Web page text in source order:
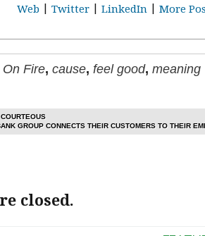
Web | Twitter | LinkedIn | More
Fire, cause, feel good, meaning
GROUP CONNECTS THEIR CUSTOMERS TO THEIR
closed.